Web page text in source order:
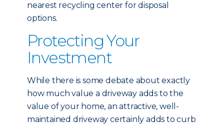
nearest recycling center for disposal
options.
Protecting Your
Investment
While there is some debate about exactly
how much value a driveway adds to the
value of your home, an attractive, well-
maintained driveway certainly adds to curb